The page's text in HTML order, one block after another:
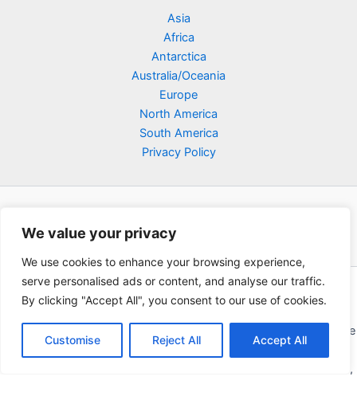
We value your privacy
We use cookies to enhance your browsing experience,
serve personalised ads or content, and analyse our traffic.
By clicking "Accept All", you consent to our use of cookies.
Customise Reject All Accept All
Asia
Africa
Antarctica
Australia/Oceania
Europe
North America
South America
Privacy Policy
Copyright © 2026 Poklodge.com
Global Accommodation Directory - Hotels, Bed and Breakfasts
(BnB), Hostels, Vacation Rentals, Resorts, Guesthouses, Boutique
Hotels, Cottages, Lodges, Inns, Serviced Apartments,
Homestays, Motels, Cabins, Villas, Eco-Lodges, Capsule Hotels,